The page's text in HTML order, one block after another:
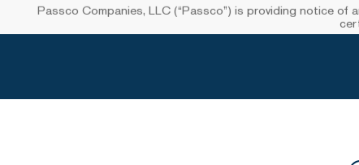
Passco Companies, LLC (“Passco”) is providing notice